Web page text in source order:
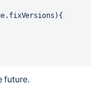
future.